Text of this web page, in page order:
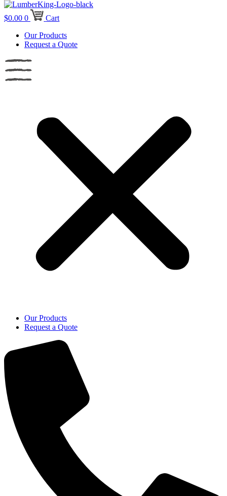
$0.00 0
Cart
Our Products
Request a Quote
Our Products
Request a Quote